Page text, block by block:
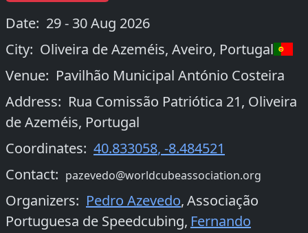
Date: 29 - 30 Aug 2026
City: Oliveira de Azeméis, Aveiro, Portugal
Venue: Pavilhão Municipal António Costeira
Address: Rua Comissão Patriótica 21, Oliveira
de Azeméis, Portugal
Coordinates: 40.833058, -8.484521
Contact: pazevedo@worldcubeassociation.org
Organizers: Pedro Azevedo,Associação
Portuguesa de Speedcubing, Fernando